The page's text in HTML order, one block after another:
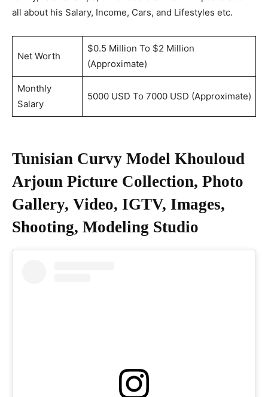
all about his Salary, Income, Cars, and Lifestyles etc.
Net Worth
$0.5 Million To $2 Million
(Approximate)
Monthly
Salary
5000 USD To 7000 USD (Approximate)
Tunisian Curvy Model Khouloud
Arjoun Picture Collection, Photo
Gallery, Video, IGTV, Images,
Shooting, Modeling Studio